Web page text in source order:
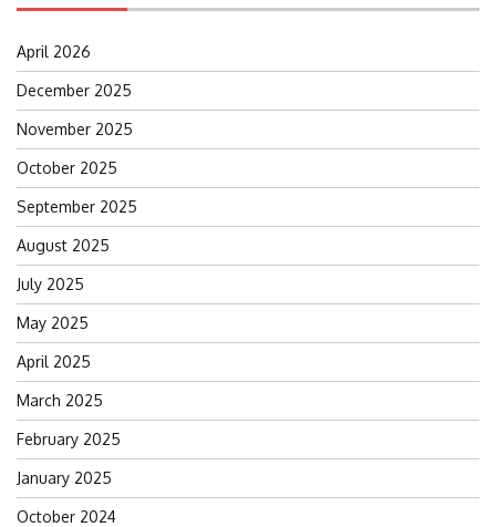
April 2026
December 2025
November 2025
October 2025
September 2025
August 2025
July 2025
May 2025
April 2025
March 2025
February 2025
January 2025
October 2024